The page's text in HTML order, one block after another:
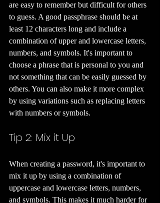
are easy to remember but difficult for others
to guess. A good passphrase should be at
least 12 characters long and include a
combination of upper and lowercase letters,
numbers, and symbols. It's important to
choose a phrase that is personal to you and
not something that can be easily guessed by
others. You can also make it more complex
by using variations such as replacing letters
with numbers or symbols.
Tip 2: Mix it Up
When creating a password, it's important to
mix it up by using a combination of
uppercase and lowercase letters, numbers,
and symbols. This makes it much harder for